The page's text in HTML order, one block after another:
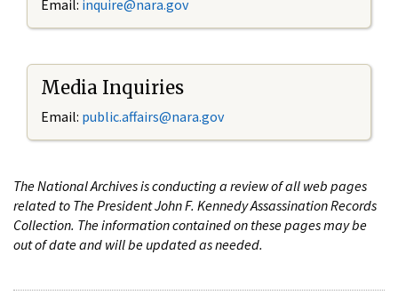
Email: inquire@nara.gov
Media Inquiries
Email: public.affairs@nara.gov
The National Archives is conducting a review of all web pages
related to The President John F. Kennedy Assassination Records
Collection. The information contained on these pages may be
out of date and will be updated as needed.